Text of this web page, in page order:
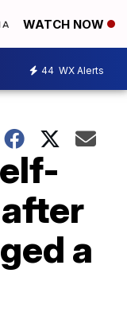
WATCH NOW
44 WX Alerts
a